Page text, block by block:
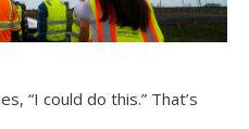
“I could do this.” That’s